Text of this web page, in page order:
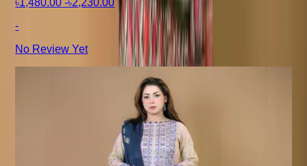
-
No Review Yet